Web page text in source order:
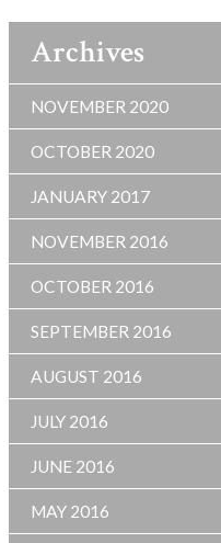
Archives
NOVEMBER 2020
OCTOBER 2020
JANUARY 2017
NOVEMBER 2016
OCTOBER 2016
SEPTEMBER 2016
AUGUST 2016
JULY 2016
JUNE 2016
MAY 2016